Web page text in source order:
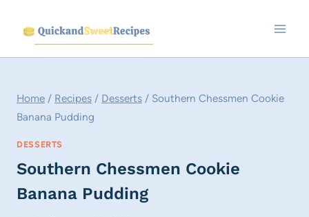
content
Home / Recipes / Desserts / Southern Chessmen Cookie
Banana Pudding
DESSERTS
Southern Chessmen Cookie
Banana Pudding